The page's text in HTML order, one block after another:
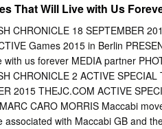
347 705 9820 PREVIEW AND
opening reception Friday June
am – 6 pm tuesday June 19
Gris 5, avenuePANTONE
123 will be held
as noted in the catalog.
That Will Live with Us
CHRONICLE 18 SEPTEMBER
Games 2015 in Berlin
with us forever MEDIA partner
CHRONICLE 2 ACTIVE
2015 THEJC.COM ACTIVE
CARO MORRIS Maccabi
associated with Maccabi GB and